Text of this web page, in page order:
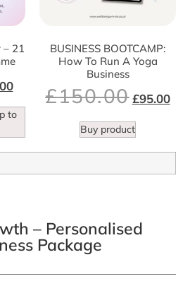
– Personalised
Package
– 21
to
BUSINESS BOOTCAMP:
How To Run A Yoga
Business
£150.00 £95.00
Buy product